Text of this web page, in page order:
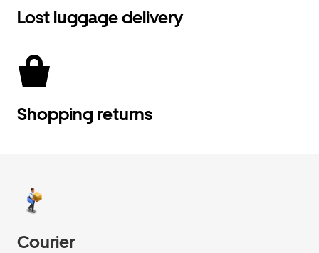
Lost luggage delivery
Shopping returns
Courier